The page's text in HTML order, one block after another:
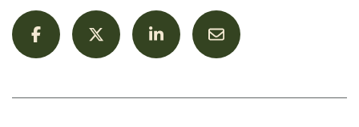
Share on Facebook
Share on Twitter/X
Share on LinkedIn
Share via email